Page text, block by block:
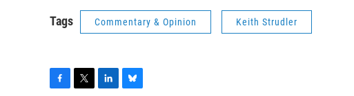
Tags Commentary & Opinion Keith Strudler